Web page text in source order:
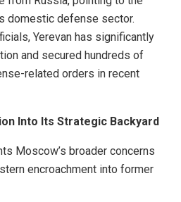
domestic defense sector.
Yerevan has significantly
and secured hundreds of
related orders in recent
Into Its Strategic Backyard
Moscow’s broader concerns
encroachment into former